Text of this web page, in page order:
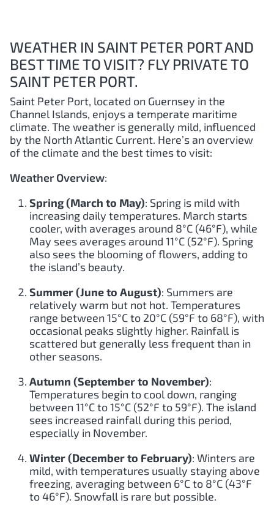
WEATHER IN SAINT PETER PORT AND
BEST TIME TO VISIT? FLY PRIVATE TO
SAINT PETER PORT.
Saint Peter Port, located on Guernsey in the
Channel Islands, enjoys a temperate maritime
climate. The weather is generally mild, influenced
by the North Atlantic Current. Here’s an overview
of the climate and the best times to visit:
Weather Overview:
Spring (March to May): Spring is mild with
increasing daily temperatures. March starts
cooler, with averages around 8°C (46°F), while
May sees averages around 11°C (52°F). Spring
also sees the blooming of flowers, adding to
the island’s beauty.
Summer (June to August): Summers are
relatively warm but not hot. Temperatures
range between 15°C to 20°C (59°F to 68°F), with
occasional peaks slightly higher. Rainfall is
scattered but generally less frequent than in
other seasons.
Autumn (September to November):
Temperatures begin to cool down, ranging
between 11°C to 15°C (52°F to 59°F). The island
sees increased rainfall during this period,
especially in November.
Winter (December to February): Winters are
mild, with temperatures usually staying above
freezing, averaging between 6°C to 8°C (43°F
to 46°F). Snowfall is rare but possible.